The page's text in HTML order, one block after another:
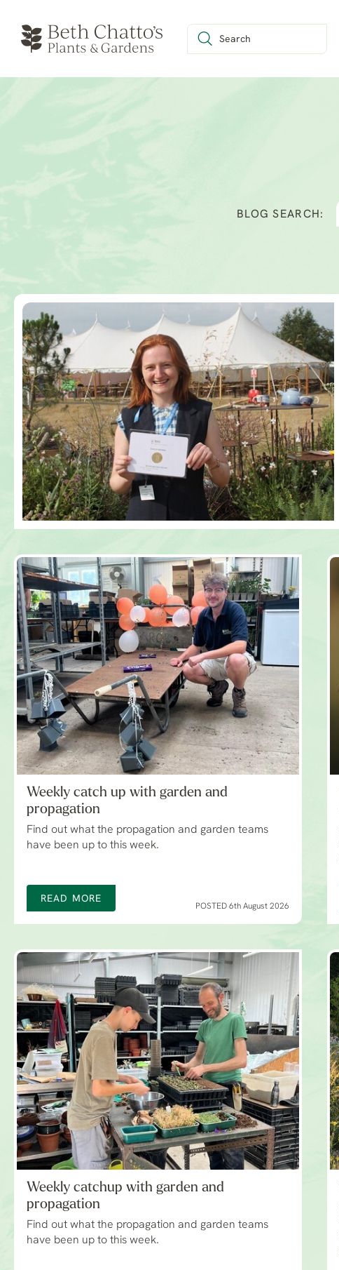
BLOG SEARCH:
Weekly catch up with garden and
propagation
Find out what the propagation and garden teams
have been up to this week.
READ MORE
POSTED 6th August 2026
Weekly catchup with garden and
propagation
Find out what the propagation and garden teams
have been up to this week.